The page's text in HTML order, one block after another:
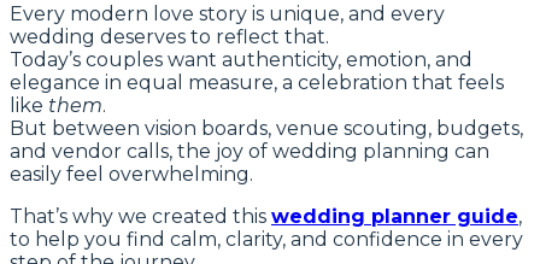
Every modern love story is unique, and every
wedding deserves to reflect that.
Today’s couples want authenticity, emotion, and
elegance in equal measure, a celebration that feels
like them.
But between vision boards, venue scouting, budgets,
and vendor calls, the joy of wedding planning can
easily feel overwhelming.
That’s why we created this wedding planner guide,
to help you find calm, clarity, and confidence in every